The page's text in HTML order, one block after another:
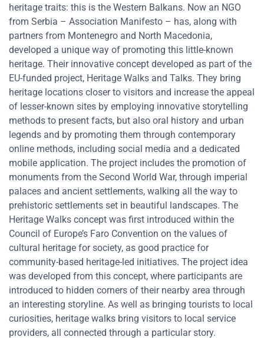
heritage traits: this is the Western Balkans. Now an NGO
from Serbia – Association Manifesto – has, along with
partners from Montenegro and North Macedonia,
developed a unique way of promoting this little-known
heritage. Their innovative concept developed as part of the
EU-funded project, Heritage Walks and Talks. They bring
heritage locations closer to visitors and increase the appeal
of lesser-known sites by employing innovative storytelling
methods to present facts, but also oral history and urban
legends and by promoting them through contemporary
online methods, including social media and a dedicated
mobile application. The project includes the promotion of
monuments from the Second World War, through imperial
palaces and ancient settlements, walking all the way to
prehistoric settlements set in beautiful landscapes. The
Heritage Walks concept was first introduced within the
Council of Europe’s Faro Convention on the values of
cultural heritage for society, as good practice for
community-based heritage-led initiatives. The project idea
was developed from this concept, where participants are
introduced to hidden corners of their nearby area through
an interesting storyline. As well as bringing tourists to local
curiosities, heritage walks bring visitors to local service
providers, all connected through a particular story.